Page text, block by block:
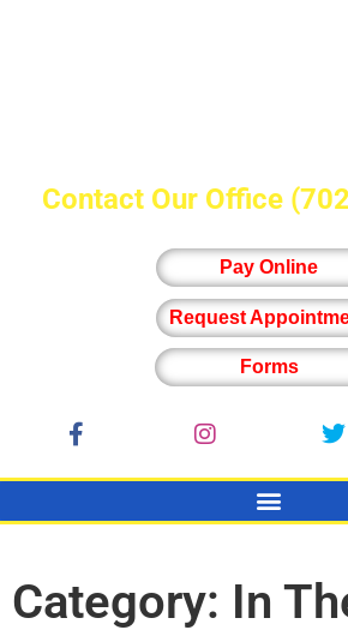
Contact Our Office
Pay Online
Request
Forms
Category: In